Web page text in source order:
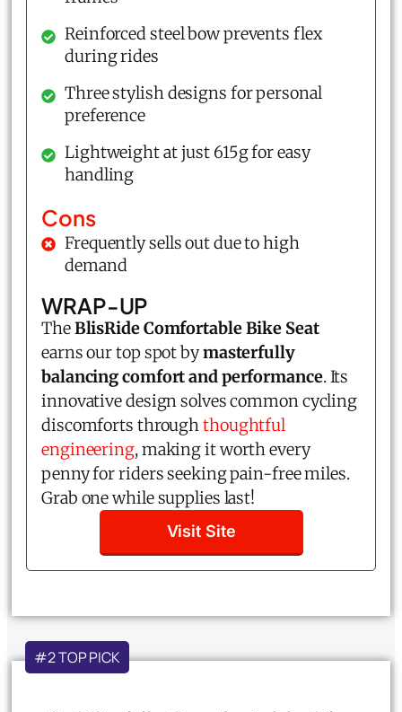
Reinforced steel bow prevents flex
during rides
Three stylish designs for personal
preference
Lightweight at just 615g for easy
handling
Cons
Frequently sells out due to high
demand
WRAP-UP
TheBlisRide Comfortable Bike Seat
earns our top spot bymasterfully
balancing comfort and performance. Its
innovative design solves common cycling
discomforts throughthoughtful
engineering, making it worth every
penny for riders seeking pain-free miles.
Grab one while supplies last!
Visit Site
#2 TOP PICK